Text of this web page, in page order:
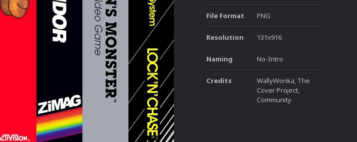
File Format PNG
Resolution 131x916
Naming No-Intro
Credits
WallyWonka, The
Cover Project,
Community